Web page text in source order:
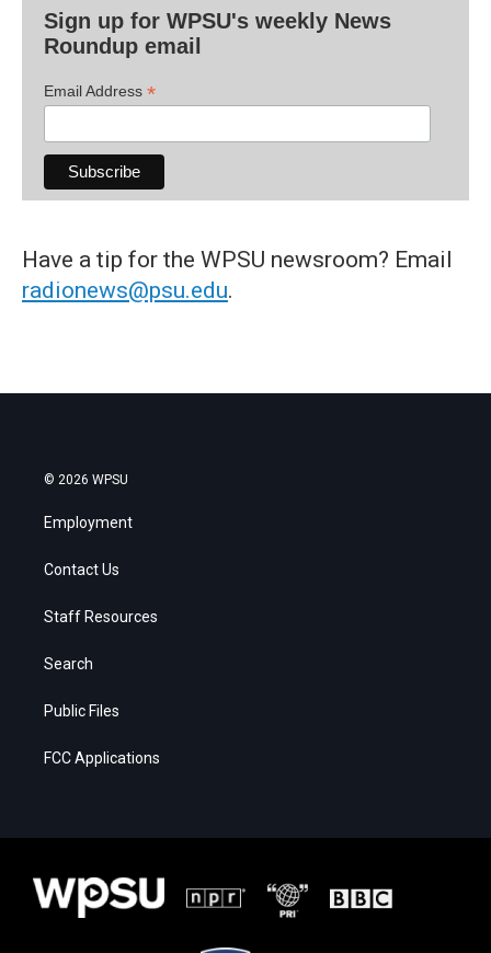
Sign up for WPSU's weekly News
Roundup email
Email Address *
Have a tip for the WPSU newsroom? Email
radionews@psu.edu.
© 2026 WPSU
Employment
Contact Us
Staff Resources
Search
Public Files
FCC Applications